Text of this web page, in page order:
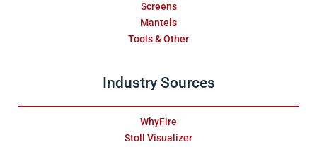
Screens
Mantels
Tools & Other
Industry Sources
WhyFire
Stoll Visualizer